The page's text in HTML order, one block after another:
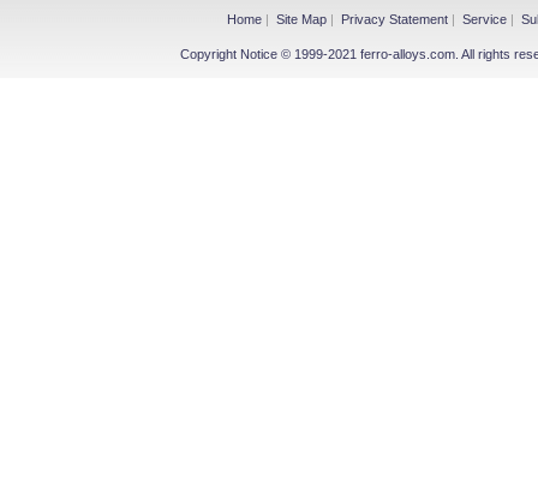
Home | Site Map | Privacy Statement | Service |
Copyright Notice © 1999-2021 ferro-alloys.com. All rights